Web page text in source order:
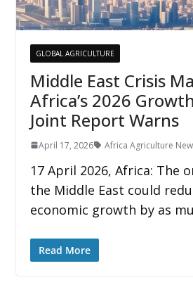
GLOBAL AGRICULTURE
Middle East Crisis
Africa’s 2026
Joint Report Warns
April 17, 2026 Africa Agriculture
17 April 2026, Africa: The
the Middle East could
economic growth by as
Read More